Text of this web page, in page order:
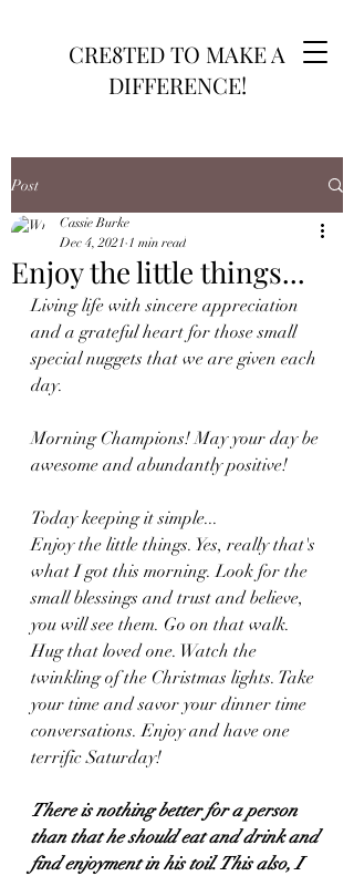
CRE8TED TO MAKE A
DIFFERENCE!
Post
Enjoy the little things...
Cassie Burke
Dec 4, 2021 1 min read
Living life with sincere appreciation
and a grateful heart for those small
special nuggets that we are given each
day.
Morning Champions! May your day be
awesome and abundantly positive!
Today keeping it simple...
Enjoy the little things. Yes, really that's
what I got this morning. Look for the
small blessings and trust and believe,
you will see them. Go on that walk.
Hug that loved one. Watch the
twinkling of the Christmas lights. Take
your time and savor your dinner time
conversations. Enjoy and have one
terrific Saturday!
There is nothing better for a person
than that he should eat and drink and
find enjoyment in his toil. This also, I